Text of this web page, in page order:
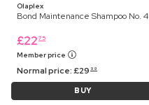
Olaplex
Bond Maintenance Shampoo No. 4
£22 75
Member price
Normal price:£29 99
BUY